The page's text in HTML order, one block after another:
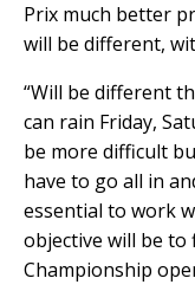
Prix much better
will be different,
“Will be different
can rain Friday,
be more difficult
have to go all in
essential to work
objective will be
Championship